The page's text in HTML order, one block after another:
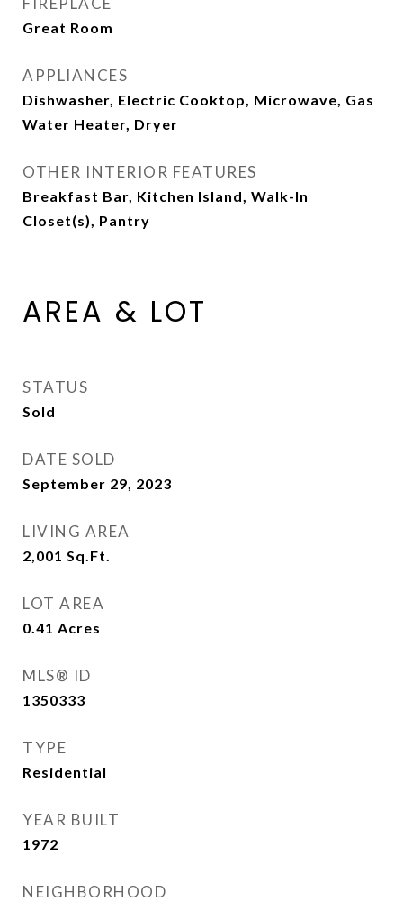
Great Room
APPLIANCES
Dishwasher, Electric Cooktop, Microwave, Gas
Water Heater, Dryer
OTHER INTERIOR FEATURES
Breakfast Bar, Kitchen Island, Walk-In
Closet(s), Pantry
AREA & LOT
STATUS
Sold
DATE SOLD
September 29, 2023
LIVING AREA
2,001 Sq.Ft.
LOT AREA
0.41 Acres
MLS® ID
1350333
TYPE
Residential
YEAR BUILT
1972
NEIGHBORHOOD